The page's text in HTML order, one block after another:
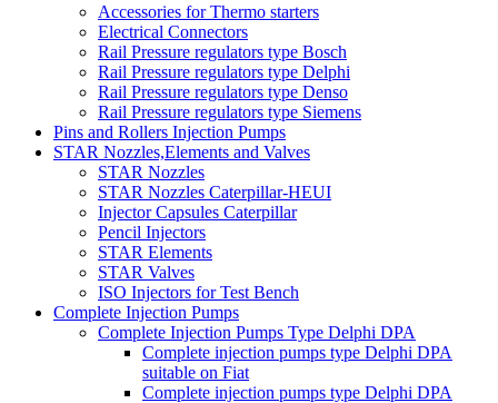
Accessories for Thermo starters
Electrical Connectors
Rail Pressure regulators type Bosch
Rail Pressure regulators type Delphi
Rail Pressure regulators type Denso
Rail Pressure regulators type Siemens
Pins and Rollers Injection Pumps
STAR Nozzles,Elements and Valves
STAR Nozzles
STAR Nozzles Caterpillar-HEUI
Injector Capsules Caterpillar
Pencil Injectors
STAR Elements
STAR Valves
ISO Injectors for Test Bench
Complete Injection Pumps
Complete Injection Pumps Type Delphi DPA
Complete injection pumps type Delphi DPA
suitable on Fiat
Complete injection pumps type Delphi DPA